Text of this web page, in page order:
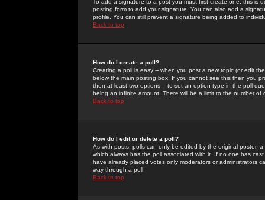
To add a signature to a post you must first create one; this
posting form to add your signature. You can also add a
profile. You can still prevent a signature being added to
Back to top
How do I create a poll?
Creating a poll is easy -- when you post a new topic (or edit
below the main posting box. If you cannot see this then you
then at least two options -- to set an option type in the poll
being an infinite amount. There will be a limit to the number
Back to top
How do I edit or delete a poll?
As with posts, polls can only be edited by the original poster,
which always has the poll associated with it. If no one has
have already placed votes only moderators or administrators
way through a poll
Back to top